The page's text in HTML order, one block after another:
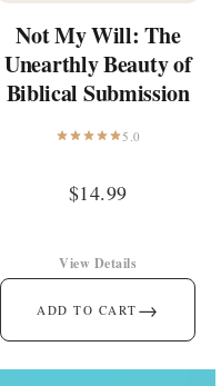
Not My Will: The
Unearthly Beauty of
Biblical Submission
5.0
$14.99
ADD TO CART →
View Details